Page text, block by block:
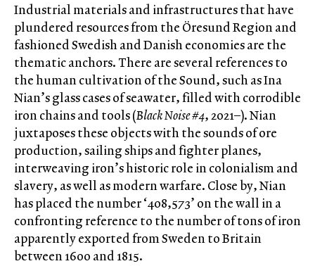
Industrial materials and infrastructures that have
plundered resources from the Öresund Region and
fashioned Swedish and Danish economies are the
thematic anchors. There are several references to
the human cultivation of the Sound, such as Ina
Nian’s glass cases of seawater, filled with corrodible
iron chains and tools (Black Noise #4, 2021–). Nian
juxtaposes these objects with the sounds of ore
production, sailing ships and fighter planes,
interweaving iron’s historic role in colonialism and
slavery, as well as modern warfare. Close by, Nian
has placed the number ‘408,573’ on the wall in a
confronting reference to the number of tons of iron
apparently exported from Sweden to Britain
between 1600 and 1815.